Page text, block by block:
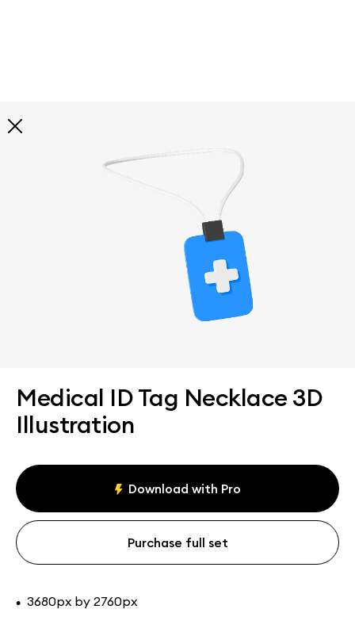
Medical ID Tag Necklace 3D
Illustration
Download with Pro
Purchase full set
• 3680px by 2760px
Explore all
illustrations
Curated selection of 3d illustration collections across
abstract visuals, characters, and themed graphics. Built
to help you explore styles and find complete sets for
Paid + Free